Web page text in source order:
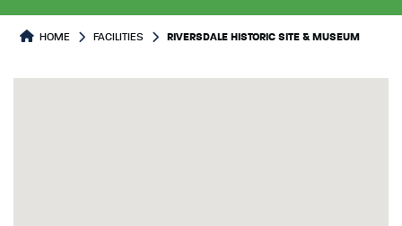
HOME FACILITIES RIVERSDALE HISTORIC SITE & MUSEUM